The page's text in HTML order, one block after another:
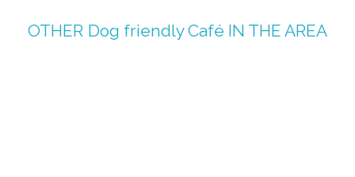
OTHER Dog friendly CaféIN THE AREA